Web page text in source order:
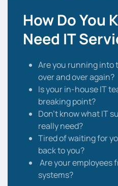
How Do You
Need IT
Are you running into
over and over again?
Is your in-house IT
breaking point?
Don’t know what IT
really need?
Tired of waiting for
back to you?
Are your employees
systems?